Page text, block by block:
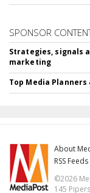
SPONSOR
Strategies, signals
marketing
Top Media Planners
About
RSS Feeds
©2026
145